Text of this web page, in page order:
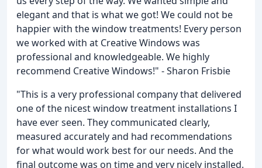
elegant and that is what we got! We could not be
happier with the window treatments! Every person
we worked with at Creative Windows was
professional and knowledgeable. We highly
recommend Creative Windows!" - Sharon Frisbie
"This is a very professional company that delivered
one of the nicest window treatment installations I
have ever seen. They communicated clearly,
measured accurately and had recommendations
for what would work best for our needs. And the
final outcome was on time and very nicely installed.